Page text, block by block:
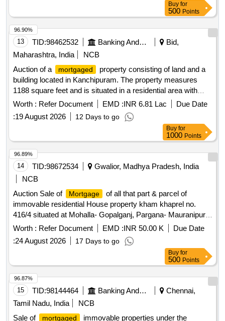
Buy for
500 Points
13 TID:98462532 Banking And Mutual Funds And Leasings
Bid,
Maharashtra, India
NCB
Auction of a
mortgaged
property consisting of land and a
building located in Kanchipuram. The property measures
1188 square feet and is situated in a residential area with
defined boundaries. immovable property
Worth : Refer Document EMD :INR 6.81 Lac
Due Date
:19 August 2026 12 Days to go
96.90%
Buy for
1000 Points
14 TID:98672534
Gwalior, Madhya Pradesh, India
NCB
Auction Sale of
Mortgage
of all that part & parcel of
immovable residential House property kham khaprel no.
416/4 situated at Mohalla- Gopalganj, Pargana- Mauranipur,
Distt- Jhansi, measuring area -67.19 Sqm. (723 Sq. Ft.),
standing in the name of Shri Jafir S/O Shri Kamar Bounded
as per Deed: East: House of purchaser, West: House of
Khaleel, North: House of Haleem, South: 4 ft. wide way
Worth : Refer Document EMD :INR 50.00 K
Due Date
:24 August 2026 17 Days to go
96.89%
Buy for
500 Points
15 TID:98144464 Banking And Mutual Funds And Leasings
Chennai,
Tamil Nadu, India
NCB
Sale of
mortgaged immovable properties under the
96.87%